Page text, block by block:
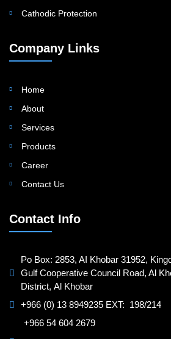
Cathodic Protection
Company Links
Home
About
Services
Products
Career
Contact Us
Contact Info
Po Box: 2853, AI Khobar 31952,
Gulf Cooperative Council Road, Al
District, Al Khobar
+966 (0) 13 8949235 EXT: 198/214
+966 54 604 2679